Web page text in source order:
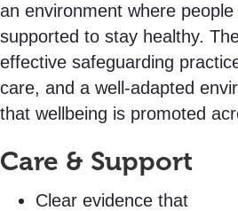
an environment where
supported to stay healthy.
effective safeguarding
care, and a well-adapted
that wellbeing is promoted
Care & Support
Clear evidence that